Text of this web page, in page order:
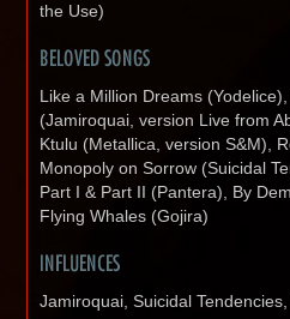
the Use)
BELOVED SONGS
Like a Million Dreams
(Jamiroquai, version Live from
Ktulu (Metallica, version S&M),
Monopoly on Sorrow (Suicidal
Part I & Part II (Pantera), By
Flying Whales (Gojira)
INFLUENCES
Jamiroquai, Suicidal